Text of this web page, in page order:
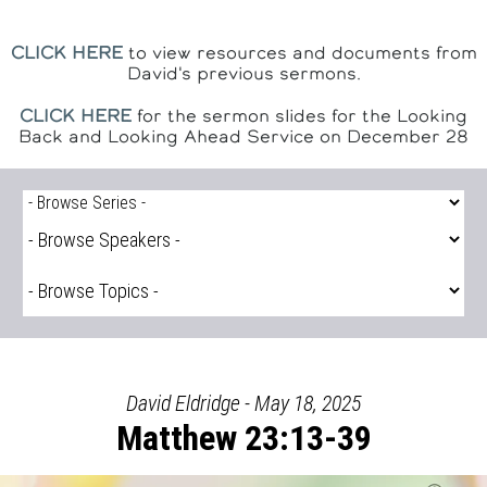
CLICK HEREto view resources and documents from
David's previous sermons.
CLICK HERE for the sermon slides for the Looking
Back and Looking Ahead Service on December 28
David Eldridge - May 18, 2025
Matthew 23:13-39